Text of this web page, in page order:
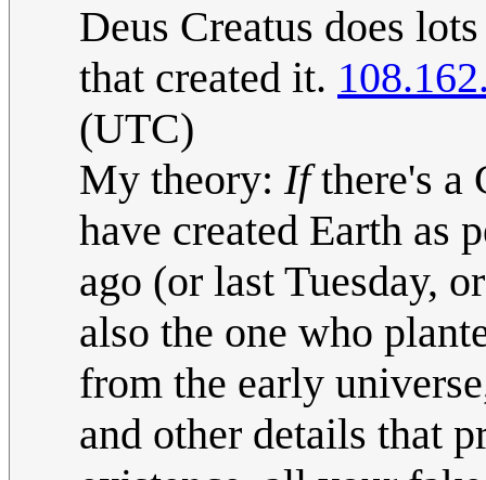
Deus Creatus does
that created it.
(UTC)
My theory: Ifthere's a
have created Earth as
ago (or last Tuesday,
also the one who
from the early
and other details that